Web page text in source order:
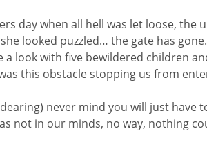
day when all hell was let loose, the
looked puzzled… the gate has
look with five bewildered children
this obstacle stopping us from
never mind you will just
not in our minds, no way, nothing